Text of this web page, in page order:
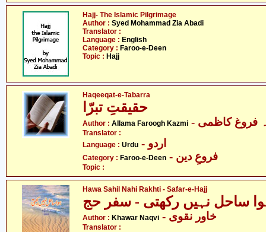
Hajj- The Islamic Pilgrimage
Author : Syed Mohammad Zia Abadi
Translator :
Language : English
Category : Faroo-e-Deen
Topic : Hajj
Haqeeqat-e-Tabarra
حقیقتِ تبرّا
Author : Allama Faroogh Kazmi فروغ کاظمی
Translator :
Language : Urdu - اردو
Category : Faroo-e-Deen - فروعِ دین
Topic :
Hawa Sahil Nahi Rakhti - Safar-e-Hajj
ساحل نہیں رکھتی - سفر حج
Author : Khawar Naqvi - خاور نقوی
Translator :